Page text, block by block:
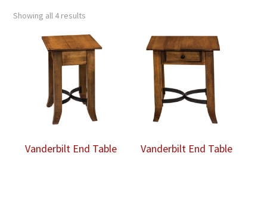
Showing all 4 results
Vanderbilt End Table Vanderbilt End Table